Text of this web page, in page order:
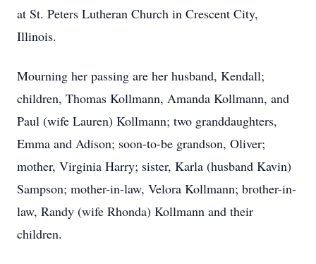
at St. Peters Lutheran Church in Crescent City,
Illinois.
Mourning her passing are her husband, Kendall;
children, Thomas Kollmann, Amanda Kollmann, and
Paul (wife Lauren) Kollmann; two granddaughters,
Emma and Adison; soon-to-be grandson, Oliver;
mother, Virginia Harry; sister, Karla (husband Kavin)
Sampson; mother-in-law, Velora Kollmann; brother-in-
law, Randy (wife Rhonda) Kollmann and their
children.